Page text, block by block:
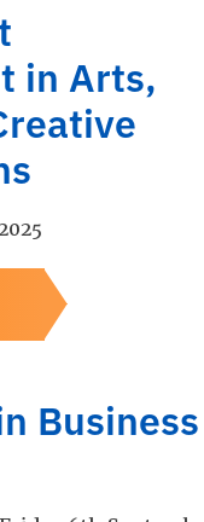
in Arts,
Business